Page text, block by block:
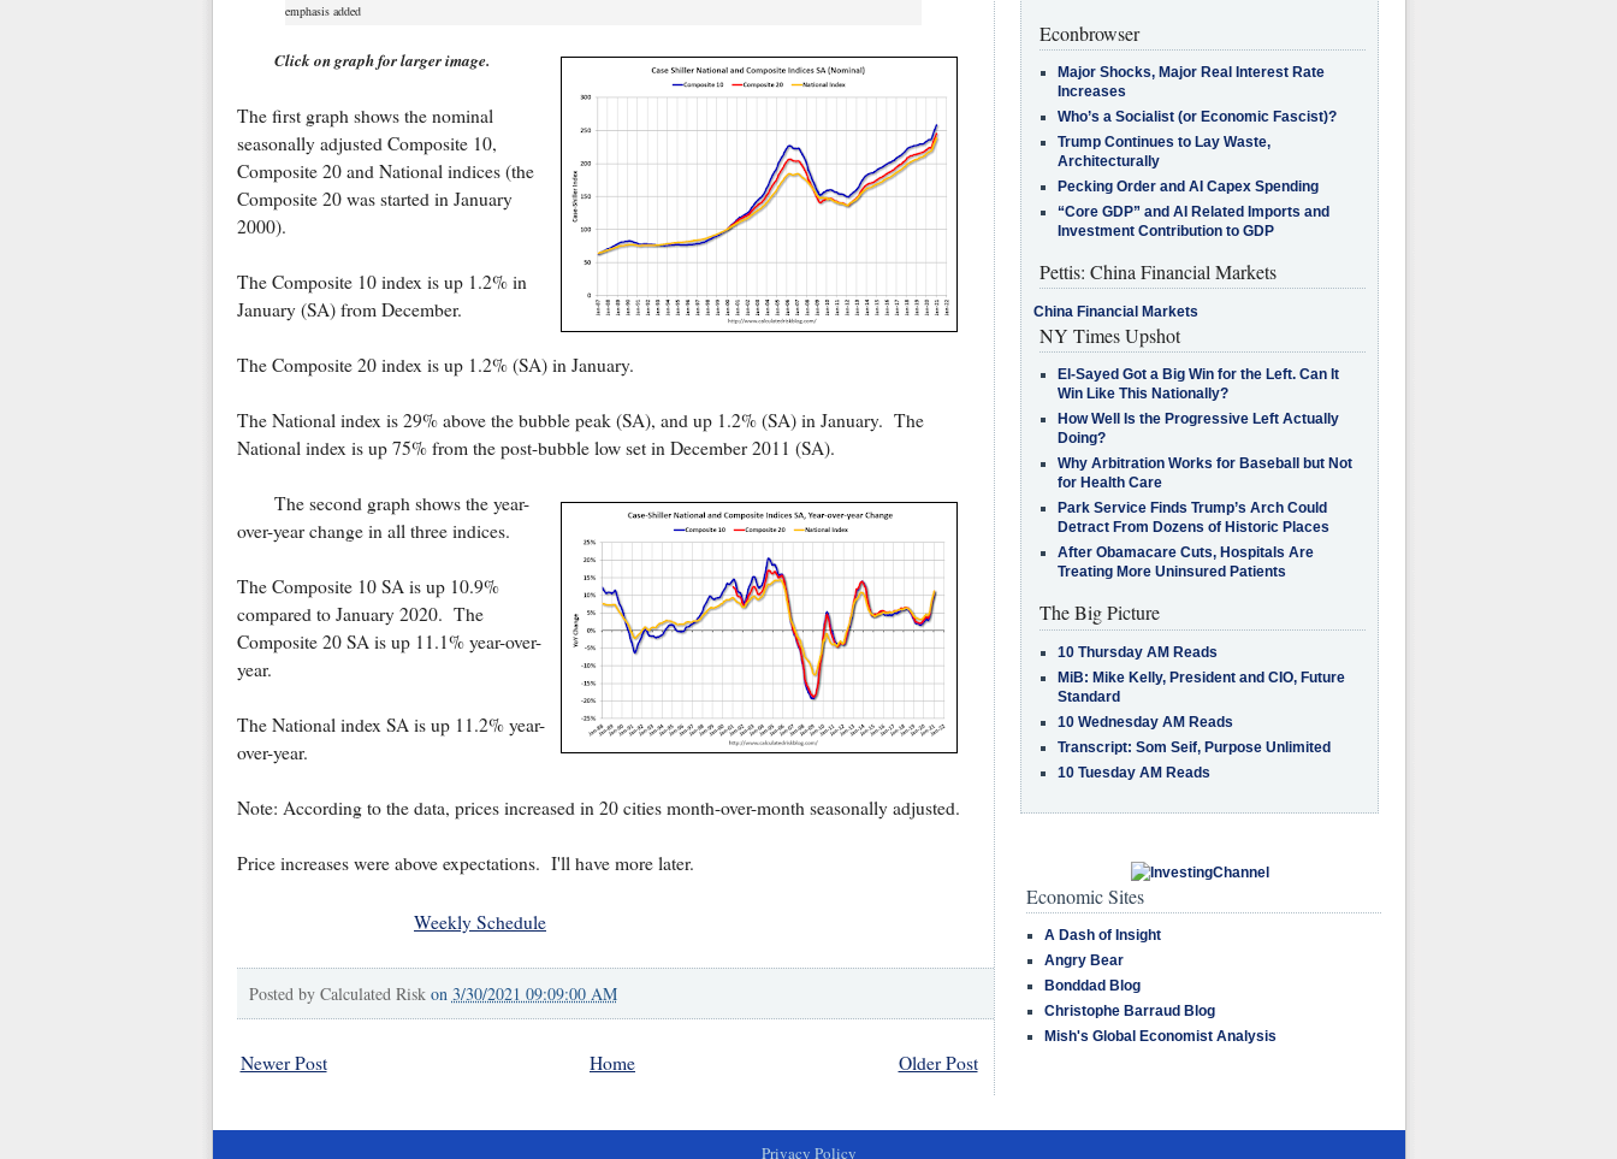
emphasis added
Click on graph for larger image.
The first graph shows the nominal
seasonally adjusted Composite 10,
Composite 20 and National indices (the
Composite 20 was started in January
2000).
The Composite 10 index is up 1.2% in
January (SA) from December.
The Composite 20 index is up 1.2% (SA) in January.
The National index is 29% above the bubble peak (SA), and up 1.2% (SA) in January. The
National index is up 75% from the post-bubble low set in December 2011 (SA).
The second graph shows the year-
over-year change in all three indices.
The Composite 10 SA is up 10.9%
compared to January 2020. The
Composite 20 SA is up 11.1% year-over-
year.
The National index SA is up 11.2% year-
over-year.
Note: According to the data, prices increased in 20 cities month-over-month seasonally adjusted.
Price increases were above expectations. I'll have more later.
Weekly Schedule
Posted by Calculated Risk on 3/30/2021 09:09:00 AM
Newer Post Older Post
Home
Econbrowser
Major Shocks, Major Real Interest Rate
Increases
Who’s a Socialist (or Economic Fascist)?
Trump Continues to Lay Waste,
Architecturally
Pecking Order and AI Capex Spending
“Core GDP” and AI Related Imports and
Investment Contribution to GDP
Pettis: China Financial Markets
China Financial Markets
NY Times Upshot
El-Sayed Got a Big Win for the Left. Can It
Win Like This Nationally?
How Well Is the Progressive Left Actually
Doing?
Why Arbitration Works for Baseball but Not
for Health Care
Park Service Finds Trump’s Arch Could
Detract From Dozens of Historic Places
After Obamacare Cuts, Hospitals Are
Treating More Uninsured Patients
The Big Picture
10 Thursday AM Reads
MiB: Mike Kelly, President and CIO, Future
Standard
10 Wednesday AM Reads
Transcript: Som Seif, Purpose Unlimited
10 Tuesday AM Reads
Economic Sites
A Dash of Insight
Angry Bear
Bonddad Blog
Christophe Barraud Blog
Mish's Global Economist Analysis
Privacy Policy